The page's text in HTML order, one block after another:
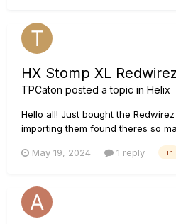
HX Stomp XL
TPCaton posted a topic in Helix
Hello all! Just bought the
importing them found theres so
know the best way of organising
all...
May 19, 2024 1 reply ir